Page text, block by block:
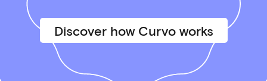
Discover how Curvo works